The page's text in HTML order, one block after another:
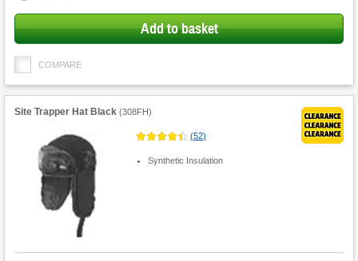
Add to basket
COMPARE
Site Trapper Hat Black (308FH)
(52)
Synthetic Insulation